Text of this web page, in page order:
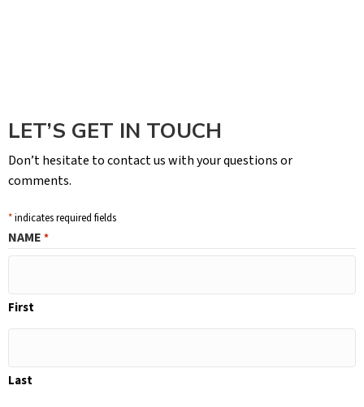
LET’S GET IN TOUCH
Don’t hesitate to contact us with your questions or
comments.
*indicates required fields
NAME *
First
Last